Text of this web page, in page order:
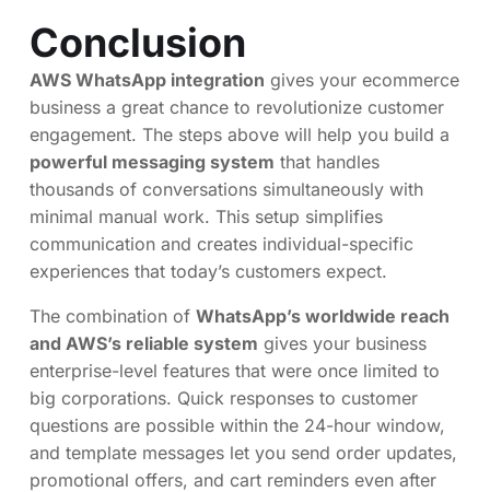
Conclusion
AWS WhatsApp integration gives your ecommerce
business a great chance to revolutionize customer
engagement. The steps above will help you build a
powerful messaging system that handles
thousands of conversations simultaneously with
minimal manual work. This setup simplifies
communication and creates individual-specific
experiences that today’s customers expect.
The combination of WhatsApp’s worldwide reach
and AWS’s reliable system gives your business
enterprise-level features that were once limited to
big corporations. Quick responses to customer
questions are possible within the 24-hour window,
and template messages let you send order updates,
promotional offers, and cart reminders even after